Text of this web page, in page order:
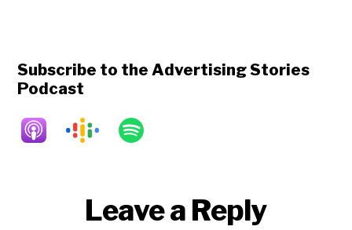
Subscribe to the Advertising Stories
Podcast
ReaderLeave a Reply